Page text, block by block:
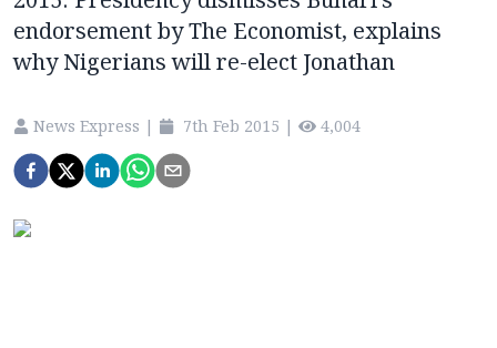
endorsement by The Economist, explains
why Nigerians will re-elect Jonathan
News Express | 7th Feb 2015 | 4,004